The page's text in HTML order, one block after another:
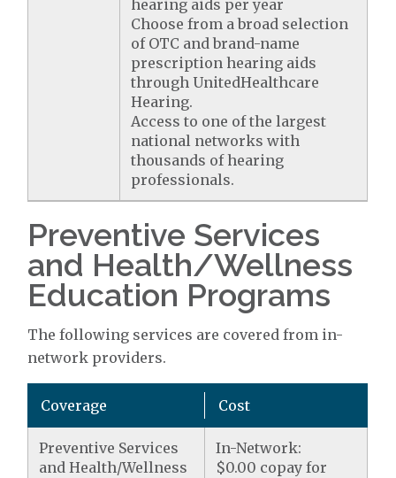
hearing aids per year
Choose from a broad selection
of OTC and brand-name
prescription hearing aids
through UnitedHealthcare
Hearing.
Access to one of the largest
national networks with
thousands of hearing
professionals.
Preventive Services
and Health/Wellness
Education Programs
The following services are covered from in-
network providers.
Coverage Cost
Preventive Services
and Health/Wellness
In-Network:
$0.00 copay for